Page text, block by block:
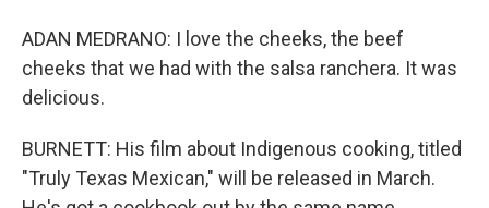
ADAN MEDRANO: I love the cheeks, the beef
cheeks that we had with the salsa ranchera. It was
delicious.
BURNETT: His film about Indigenous cooking, titled
"Truly Texas Mexican," will be released in March.